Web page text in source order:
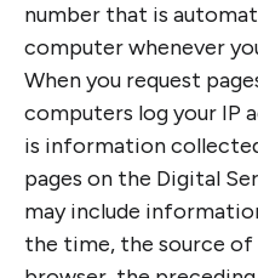
number that is
computer whenever
When you request
computers log your IP
is information
pages on the Digital
may include
the time, the source